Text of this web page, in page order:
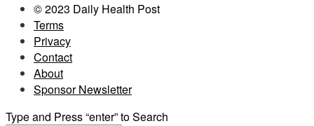
© 2023 Daily Health Post
Terms
Privacy
Contact
About
Sponsor Newsletter
Type and Press “enter” to Search